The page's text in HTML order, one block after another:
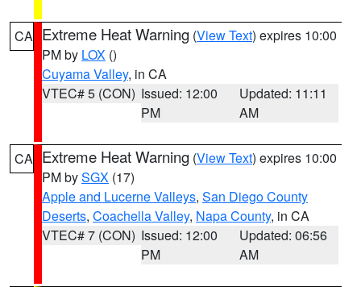
CA Extreme Heat Warning (View Text) expires 10:00
PM by LOX ()
Cuyama Valley, in CA
VTEC# 5 (CON) Issued: 12:00
PM
Updated: 11:11
AM
CA Extreme Heat Warning (View Text) expires 10:00
PM bySGX (17)
Apple and Lucerne Valleys, San Diego County
Deserts, Coachella Valley, Napa County, in CA
VTEC# 7 (CON) Issued: 12:00
PM
Updated: 06:56
AM